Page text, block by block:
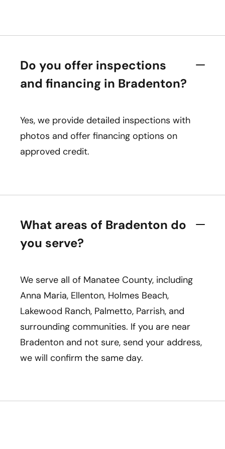
Do you offer inspections
and financing in Bradenton?
Yes, we provide detailed inspections with
photos and offer financing options on
approved credit.
What areas of Bradenton do
you serve?
We serve all of Manatee County, including
Anna Maria, Ellenton, Holmes Beach,
Lakewood Ranch, Palmetto, Parrish, and
surrounding communities. If you are near
Bradenton and not sure, send your address,
we will confirm the same day.